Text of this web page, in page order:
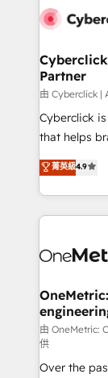
Partner
由 Cyberclick |
Cyberclick
that helps
creativity to
Barcelona
the UK, we
smarter
Iberia
growth. Our
that simplify
turn innovation
HubSpot
Award: Best
菁英級4.9
由 OneMetric:
供
Over the